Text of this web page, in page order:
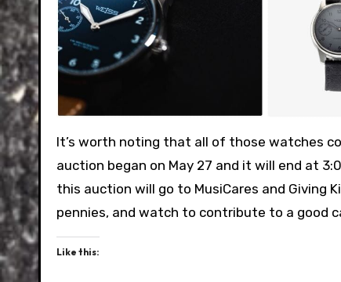
It’s worth noting that all of those watches
auction began on May 27 and it will end at
this auction will go to MusiCares and Giving
pennies, and watch to contribute to a good
Like this: